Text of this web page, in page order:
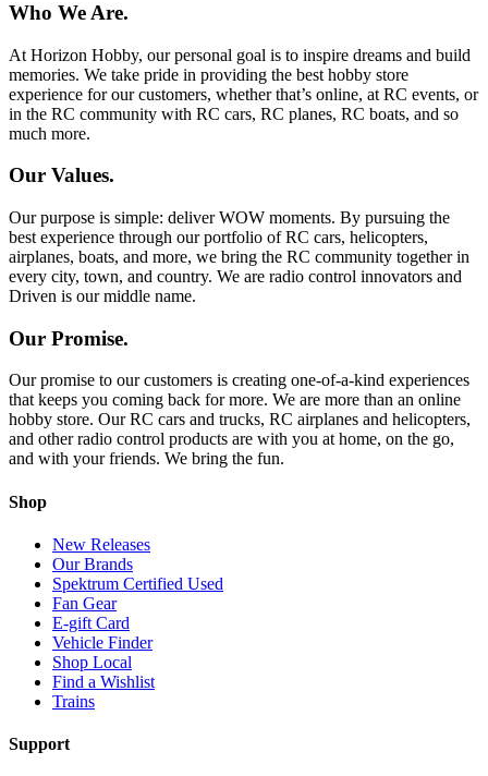
Who We Are.
At Horizon Hobby, our personal goal is to inspire dreams and build
memories. We take pride in providing the best hobby store
experience for our customers, whether that’s online, at RC events, or
in the RC community with RC cars, RC planes, RC boats, and so
much more.
Our Values.
Our purpose is simple: deliver WOW moments. By pursuing the
best experience through our portfolio of RC cars, helicopters,
airplanes, boats, and more, we bring the RC community together in
every city, town, and country. We are radio control innovators and
Driven is our middle name.
Our Promise.
Our promise to our customers is creating one-of-a-kind experiences
that keeps you coming back for more. We are more than an online
hobby store. Our RC cars and trucks, RC airplanes and helicopters,
and other radio control products are with you at home, on the go,
and with your friends. We bring the fun.
Shop
New Releases
Our Brands
Spektrum Certified Used
Fan Gear
E-gift Card
Vehicle Finder
Shop Local
Find a Wishlist
Trains
Support